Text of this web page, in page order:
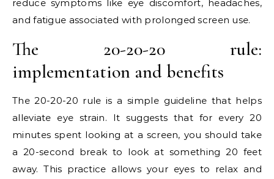
reduce symptoms like eye discomfort, headaches,
and fatigue associated with prolonged screen use.
The 20-20-20 rule:
implementation and benefits
The 20-20-20 rule is a simple guideline that helps
alleviate eye strain. It suggests that for every 20
minutes spent looking at a screen, you should take
a 20-second break to look at something 20 feet
away. This practice allows your eyes to relax and